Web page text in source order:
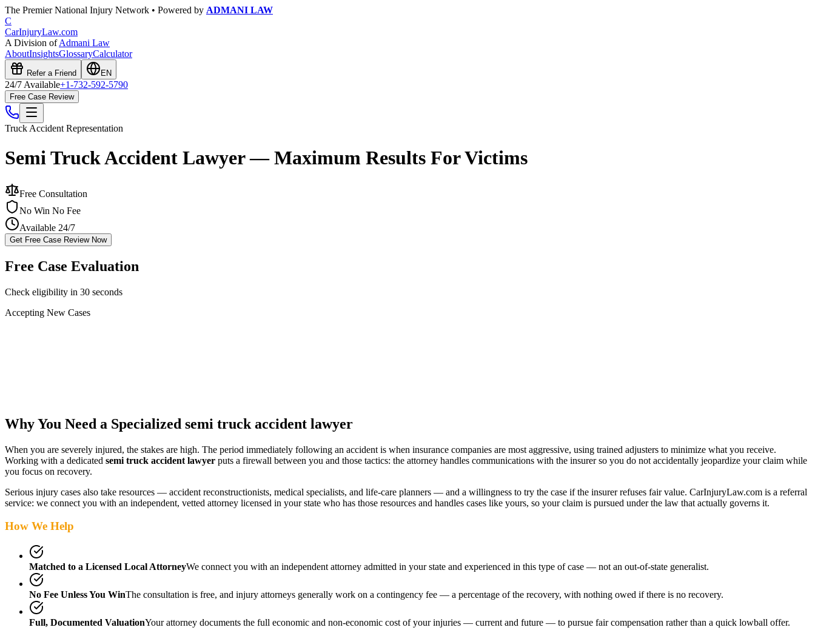
The Premier National Injury Network • Powered by ADMANI LAW
C
CarInjuryLaw.com
A Division ofAdmani Law
AboutInsightsGlossaryCalculator
Refer a Friend EN
24/7 Available+1-732-592-5790
Free Case Review
Truck Accident Representation
Semi Truck Accident Lawyer — Maximum Results For Victims
Free Consultation
No Win No Fee
Available 24/7
Get Free Case Review Now
Free Case Evaluation
Check eligibility in 30 seconds
Accepting New Cases
Why You Need a Specialized semi truck accident lawyer
When you are severely injured, the stakes are high. The period immediately following an accident is when insurance companies are most aggressive, using trained adjusters to minimize what you receive.
Working with a dedicated semi truck accident lawyer puts a firewall between you and those tactics: the attorney handles communications with the insurer so you do not accidentally jeopardize your claim while
you focus on recovery.
Serious injury cases also take resources — accident reconstructionists, medical specialists, and life-care planners — and a willingness to try the case if the insurer refuses fair value. CarInjuryLaw.com is a referral
service: we connect you with an independent, vetted attorney licensed in your state who has those resources and handles cases like yours, so your claim is pursued under the law that actually governs it.
How We Help
Matched to a Licensed Local AttorneyWe connect you with an independent attorney admitted in your state and experienced in this type of case — not an out-of-state generalist.
No Fee Unless You WinThe consultation is free, and injury attorneys generally work on a contingency fee — a percentage of the recovery, with nothing owed if there is no recovery.
Full, Documented ValuationYour attorney documents the full economic and non-economic cost of your injuries — current and future — to pursue fair compensation rather than a quick lowball offer.